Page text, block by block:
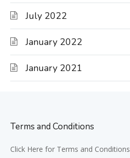
July 2022
January 2022
January 2021
Terms and Conditions
Click Here for Terms and Conditions